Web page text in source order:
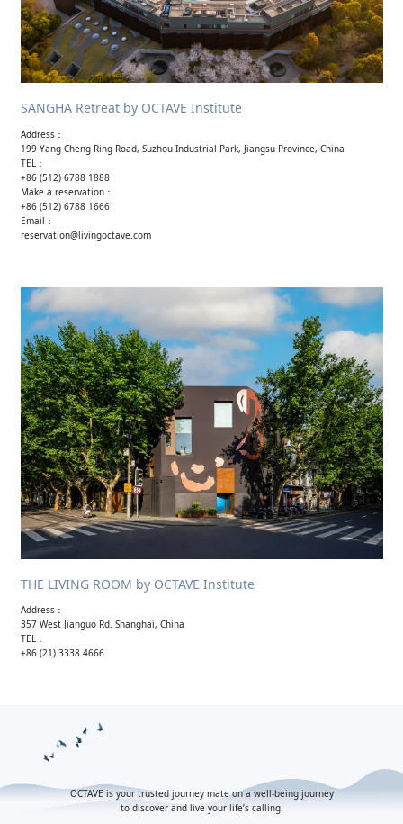
SANGHA Retreat by OCTAVE Institute
Address：
199 Yang Cheng Ring Road, Suzhou Industrial Park, Jiangsu Province, China
TEL：
+86 (512) 6788 1888
Make a reservation：
+86 (512) 6788 1666
Email：
reservation@livingoctave.com
THE LIVING ROOM by OCTAVE Institute
Address：
357 West Jianguo Rd. Shanghai, China
TEL：
+86 (21) 3338 4666
OCTAVE is your trusted journey mate on a well-being journey
to discover and live your life’s calling.